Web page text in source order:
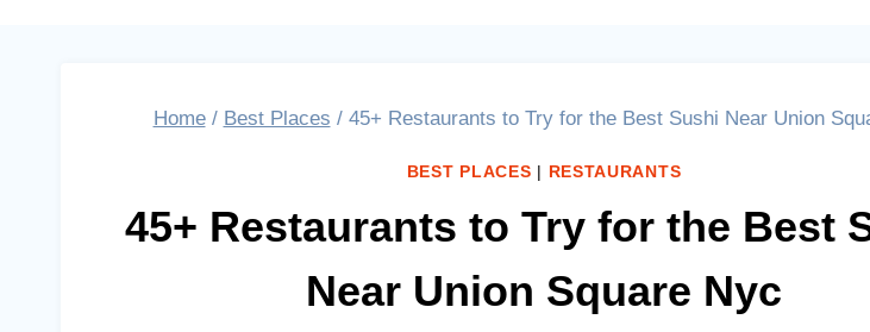
Home / Best Places / 45+ Restaurants to Try for the Best Sushi Near Union
BEST PLACES | RESTAURANTS
45+ Restaurants to Try for the Best
Near Union Square Nyc